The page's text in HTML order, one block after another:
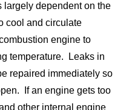
largely dependent on the
cool and circulate
engine to
temperature. Leaks in
repaired immediately so
If an engine gets too
other internal engine